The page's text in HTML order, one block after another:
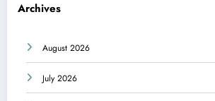
Archives
August 2026
July 2026